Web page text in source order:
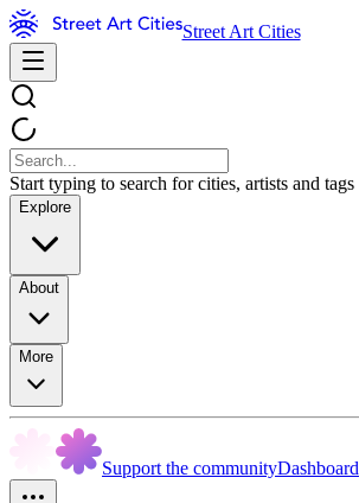
Street Art Cities
Start typing to search for cities, artists and tags
Explore
About
More
Support the communityDashboard